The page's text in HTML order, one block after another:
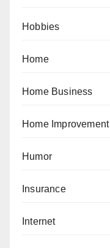
Hobbies
Home
Home Business
Home Improvement
Humor
Insurance
Internet